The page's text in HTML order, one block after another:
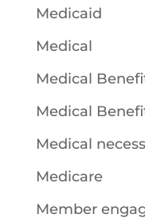
Medicaid
Medical
Medical
Medical
Medical
Medicare
Member